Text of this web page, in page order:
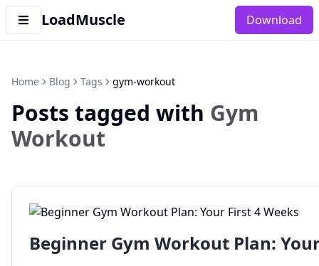
LoadMuscle Download
Home Blog Tags gym-workout
Posts tagged with Gym
Workout
Beginner Gym Workout Plan: